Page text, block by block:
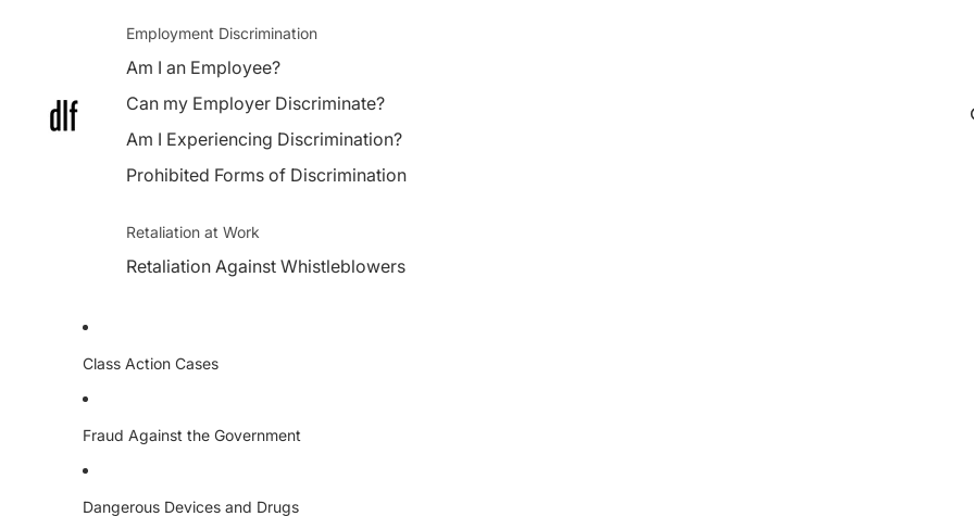
Employment Discrimination
Am I an Employee?
Can my Employer Discriminate?
Am I Experiencing Discrimination?
Prohibited Forms of Discrimination
Retaliation at Work
Retaliation Against Whistleblowers
Class Action Cases
Fraud Against the Government
Dangerous Devices and Drugs